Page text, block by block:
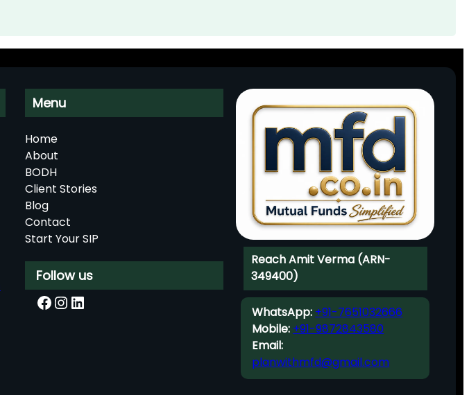
Menu
Home
About
BODH
Client Stories
Blog
Contact
Start Your SIP
Follow us
Facebook InstagramLinkedIn
Reach Amit Verma (ARN-
349400)
WhatsApp:+91-7651032666
Mobile:+91-9872843580
Email:
planwithmfd@gmail.com